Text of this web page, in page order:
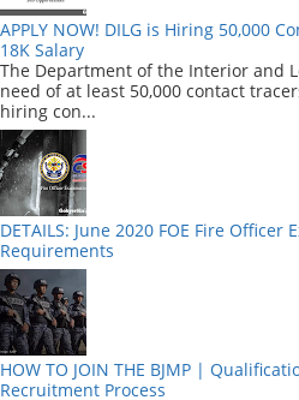
APPLY NOW! DILG is Hiring 50,000
18K Salary
The Department of the Interior and
need of at least 50,000 contact
hiring con...
DETAILS: June 2020 FOE Fire Officer
Requirements
HOW TO JOIN THE BJMP |
Recruitment Process